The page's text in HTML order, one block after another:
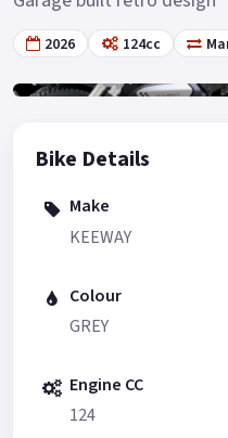
2026 124cc
Gallery
Bike Details
Make
KEEWAY
Colour
GREY
Engine CC
124